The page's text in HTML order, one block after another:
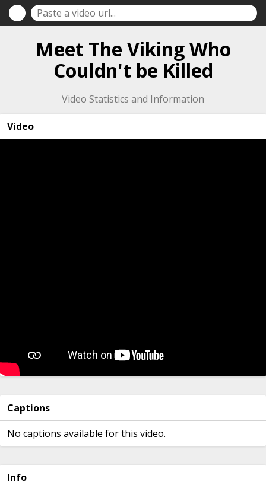
Meet The Viking Who
Couldn't be Killed
Video Statistics and Information
Video
Captions
No captions available for this video.
Info